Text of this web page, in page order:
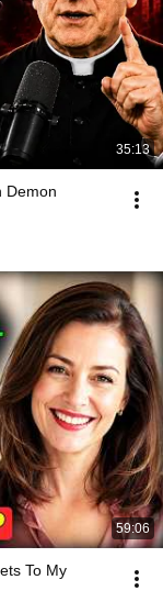
35:13
Demon
59:06
To My